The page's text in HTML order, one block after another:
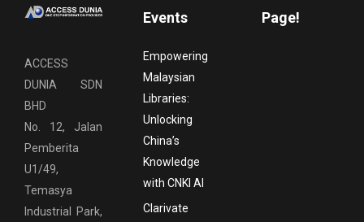
ACCESS
DUNIA SDN
BHD
No. 12, Jalan
Pemberita
U1/49,
Temasya
Industrial Park,
Events
Empowering
Malaysian
Libraries:
Unlocking
China’s
Knowledge
with CNKI AI
Clarivate
Page!